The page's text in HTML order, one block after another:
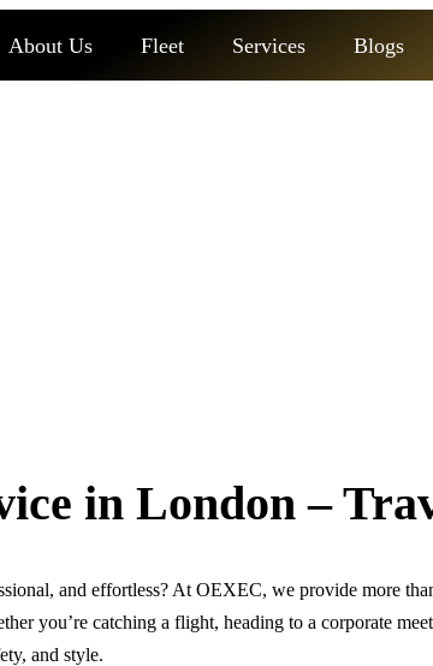
About Us Fleet Services Blogs
in London –
and effortless? At OEXEC, we provide more
you’re catching a flight, heading to a corporate
and style.